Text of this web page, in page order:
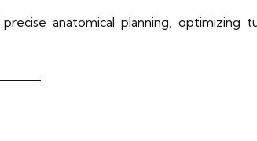
precise anatomical planning, optimizing